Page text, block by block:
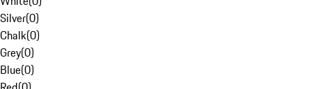
Silver(0)
Chalk(0)
Grey(0)
Blue(0)